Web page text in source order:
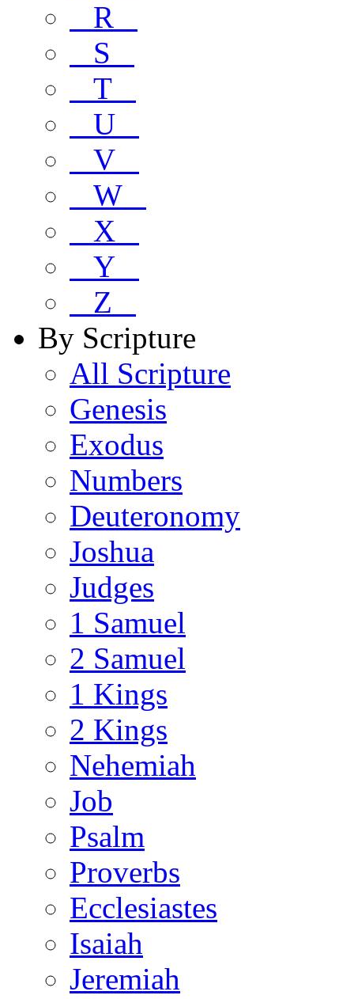
R
S
T
U
V
W
X
Y
Z
By Scripture
All Scripture
Genesis
Exodus
Numbers
Deuteronomy
Joshua
Judges
1 Samuel
2 Samuel
1 Kings
2 Kings
Nehemiah
Job
Psalm
Proverbs
Ecclesiastes
Isaiah
Jeremiah